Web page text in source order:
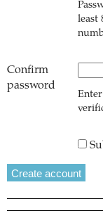
least
Confirm
password